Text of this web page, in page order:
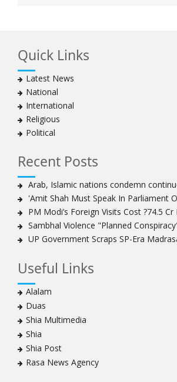
Quick Links
Latest News
National
International
Religious
Political
Recent Posts
Arab, Islamic nations condemn
'Amit Shah Must Speak In Parliament
PM Modi’s Foreign Visits Cost ?74.5 Cr
Sambhal Violence "Planned
UP Government Scraps SP-Era
Useful Links
Alalam
Duas
Shia Multimedia
Shia
Shia Post
Rasa News Agency